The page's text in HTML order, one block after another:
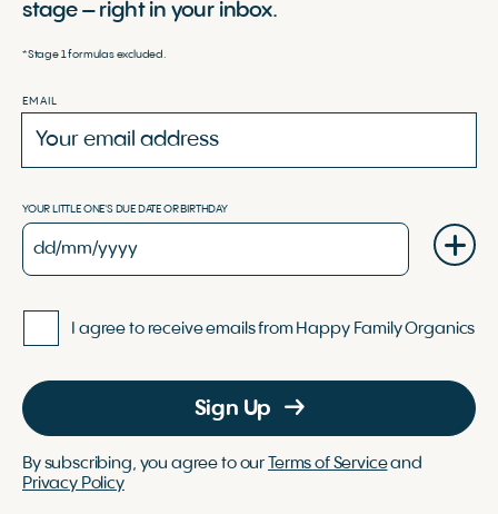
stage – right in your inbox.
*Stage 1 formulas excluded.
EMAIL
YOUR LITTLE ONE'S DUE DATE OR BIRTHDAY
I agree to receive emails from Happy Family Organics
Sign Up
By subscribing, you agree to our Terms of Serviceand
Privacy Policy